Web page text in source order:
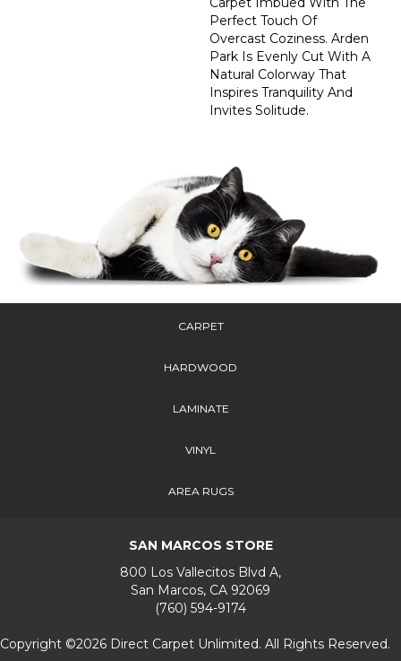
Perfect Touch Of
Overcast Coziness. Arden
Park Is Evenly Cut With A
Natural Colorway That
Inspires Tranquility And
Invites Solitude.
CARPET
HARDWOOD
LAMINATE
VINYL
AREA RUGS
SAN MARCOS STORE
800 Los Vallecitos Blvd A,
San Marcos, CA 92069
(760) 594-9174
Copyright ©2026 Direct Carpet Unlimited. All Rights Reserved.